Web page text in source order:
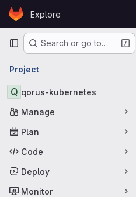
Skip to content
GitLabExplore
Primary navigation
Search or go to…
Project
Q qorus-kubernetes
Manage
Plan
Code
Deploy
Monitor